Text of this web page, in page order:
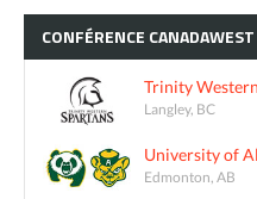
CONFÉRENCE CANADAWEST
Trinity
Langley, BC
University of
Edmonton, AB